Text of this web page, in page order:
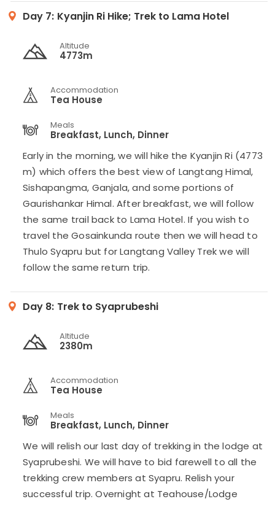
Day 7: Kyanjin Ri Hike; Trek to Lama Hotel
Altitude
4773m
Accommodation
Tea House
Meals
Breakfast, Lunch, Dinner
Early in the morning, we will hike the Kyanjin Ri (4773
m) which offers the best view of Langtang Himal,
Sishapangma, Ganjala, and some portions of
Gaurishankar Himal. After breakfast, we will follow
the same trail back to Lama Hotel. If you wish to
travel the Gosainkunda route then we will head to
Thulo Syapru but for Langtang Valley Trek we will
follow the same return trip.
Day 8: Trek to Syaprubeshi
Altitude
2380m
Accommodation
Tea House
Meals
Breakfast, Lunch, Dinner
We will relish our last day of trekking in the lodge at
Syaprubeshi. We will have to bid farewell to all the
trekking crew members at Syapru. Relish your
successful trip. Overnight at Teahouse/Lodge